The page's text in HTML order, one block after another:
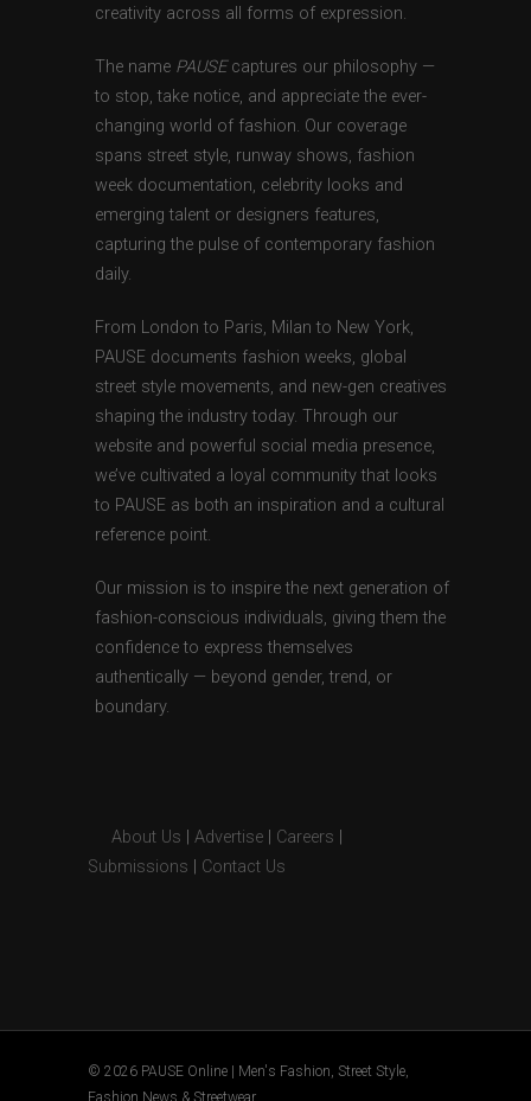
creativity across all forms of expression.
The name PAUSEcaptures our philosophy —
to stop, take notice, and appreciate the ever-
changing world of fashion. Our coverage
spans street style, runway shows, fashion
week documentation, celebrity looks and
emerging talent or designers features,
capturing the pulse of contemporary fashion
daily.
From London to Paris, Milan to New York,
PAUSE documents fashion weeks, global
street style movements, and new-gen creatives
shaping the industry today. Through our
website and powerful social media presence,
we’ve cultivated a loyal community that looks
to PAUSE as both an inspiration and a cultural
reference point.
Our mission is to inspire the next generation of
fashion-conscious individuals, giving them the
confidence to express themselves
authentically — beyond gender, trend, or
boundary.
About Us Advertise Careers
Submissions
Contact Us
© 2026 PAUSE Online | Men's Fashion, Street Style,